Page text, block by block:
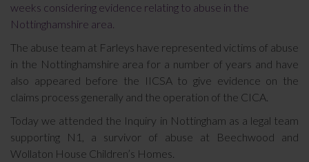
weeks considering evidence relating to abuse in the
Nottinghamshire area.
The abuse team at Farleys have represented victims of abuse
in the Nottinghamshire area for a number of years and have
also appeared before the IICSA to give evidence on the
claims process generally and the operation of the CICA.
Today we attended the Inquiry in Nottingham as a legal team
supporting N1, a survivor of abuse at Beechwood and
Wollaton House Children’s Homes.